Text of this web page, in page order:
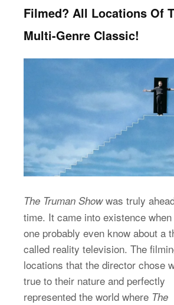
Filmed? All Locations Of
Multi-Genre Classic!
The Truman Showwas truly
time. It came into existence
one probably even know about a
called reality television. The
locations that the director chose
true to their nature and perfectly
represented the world where The